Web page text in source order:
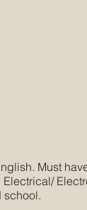
Must
school.